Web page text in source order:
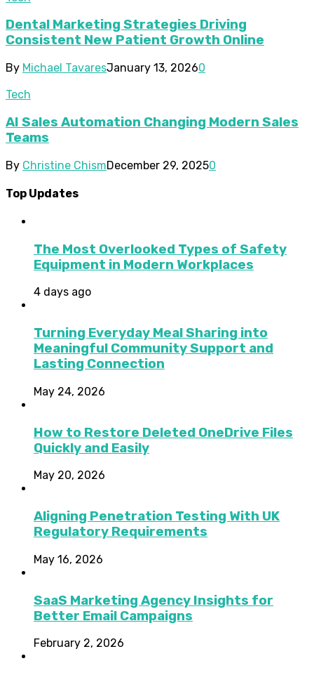
Dental Marketing Strategies Driving
Consistent New Patient Growth Online
By Michael TavaresJanuary 13, 20260
Tech
AI Sales Automation Changing Modern Sales
Teams
By Christine ChismDecember 29, 20250
Top Updates
The Most Overlooked Types of Safety
Equipment in Modern Workplaces
4 days ago
Turning Everyday Meal Sharing into
Meaningful Community Support and
Lasting Connection
May 24, 2026
How to Restore Deleted OneDrive Files
Quickly and Easily
May 20, 2026
Aligning Penetration Testing With UK
Regulatory Requirements
May 16, 2026
SaaS Marketing Agency Insights for
Better Email Campaigns
February 2, 2026